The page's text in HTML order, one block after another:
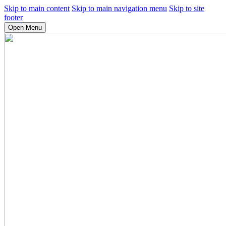
Skip to main content Skip to main navigation menu Skip to site
footer
Open Menu